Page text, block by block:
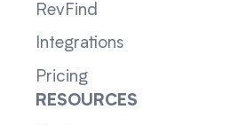
RevFind
Integrations
Pricing
RESOURCES